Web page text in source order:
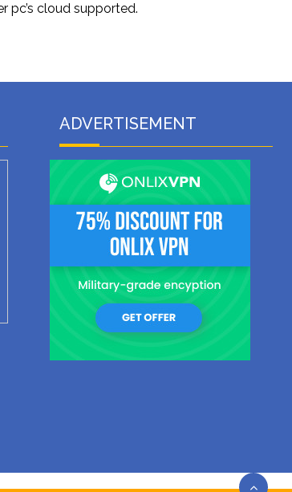
pc’s cloud supported.
ADVERTISEMENT